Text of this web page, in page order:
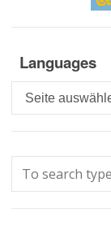
Languages
Languages